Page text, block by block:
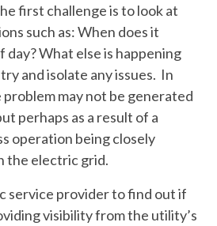
first challenge is to look at
such as: When does it
What else is happening
and isolate any issues. In
may not be generated
perhaps as a result of a
operation being closely
the electric grid.
service provider to find out if
visibility from the utility’s